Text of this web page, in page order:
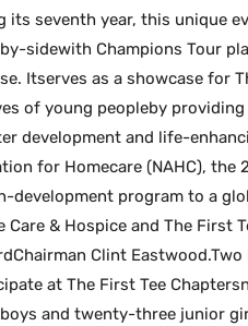
its seventh year, this unique
sidewith Champions Tour
Itserves as a showcase for
of young peopleby
development and life-
for Homecare (NAHC),
development program to a
& Hospice and The First
Clint
at The First Tee
and twenty-three junior